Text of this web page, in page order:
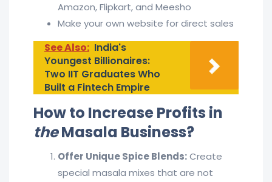
Amazon, Flipkart, and Meesho
Make your own website for direct sales
See Also: India's
Youngest Billionaires:
Two IIT Graduates Who
Built a Fintech Empire
How to Increase Profits in
theMasala Business?
Offer Unique Spice Blends:Create
special masala mixes that are not